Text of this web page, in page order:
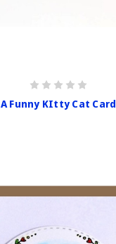
A Funny KItty Cat Card